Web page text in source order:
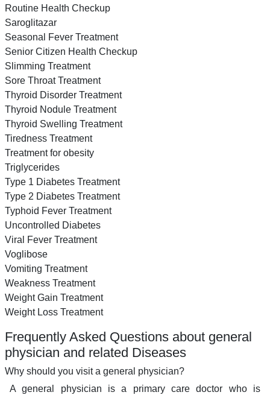
Routine Health Checkup
Saroglitazar
Seasonal Fever Treatment
Senior Citizen Health Checkup
Slimming Treatment
Sore Throat Treatment
Thyroid Disorder Treatment
Thyroid Nodule Treatment
Thyroid Swelling Treatment
Tiredness Treatment
Treatment for obesity
Triglycerides
Type 1 Diabetes Treatment
Type 2 Diabetes Treatment
Typhoid Fever Treatment
Uncontrolled Diabetes
Viral Fever Treatment
Voglibose
Vomiting Treatment
Weakness Treatment
Weight Gain Treatment
Weight Loss Treatment
Frequently Asked Questions about general
physician and related Diseases
Why should you visit a general physician?
A general physician is a primary care doctor who is